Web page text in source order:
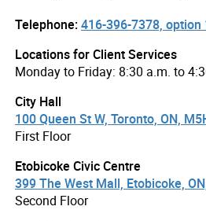
Telephone:416-396-7378, option
Locations for Client Services
Monday to Friday: 8:30 a.m. to
City Hall
100 Queen St W, Toronto, ON,
First Floor
Etobicoke Civic Centre
399 The West Mall, Etobicoke,
Second Floor